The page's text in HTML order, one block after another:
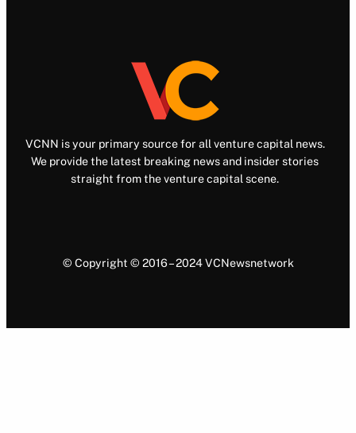
VCNN is your primary source for all venture capital news.
We provide the latest breaking news and insider stories
straight from the venture capital scene.
© Copyright © 2016 – 2024 VCNewsnetwork